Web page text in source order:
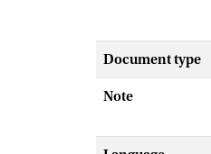
Document type
Note